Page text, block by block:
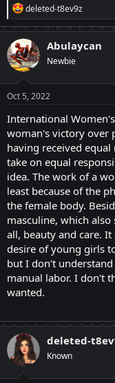
R
e
a
c
t
i
o
n
s
:
deleted-t8ev9z
Abulaycan
Newbie
Oct 5, 2022
International
woman's victory over
having received
take on equal
idea. The work of a
least because of the
the female body.
masculine, which
all, beauty and care.
desire of young girls
but I don't
manual labor. I don't
wanted.
deleted-
Known